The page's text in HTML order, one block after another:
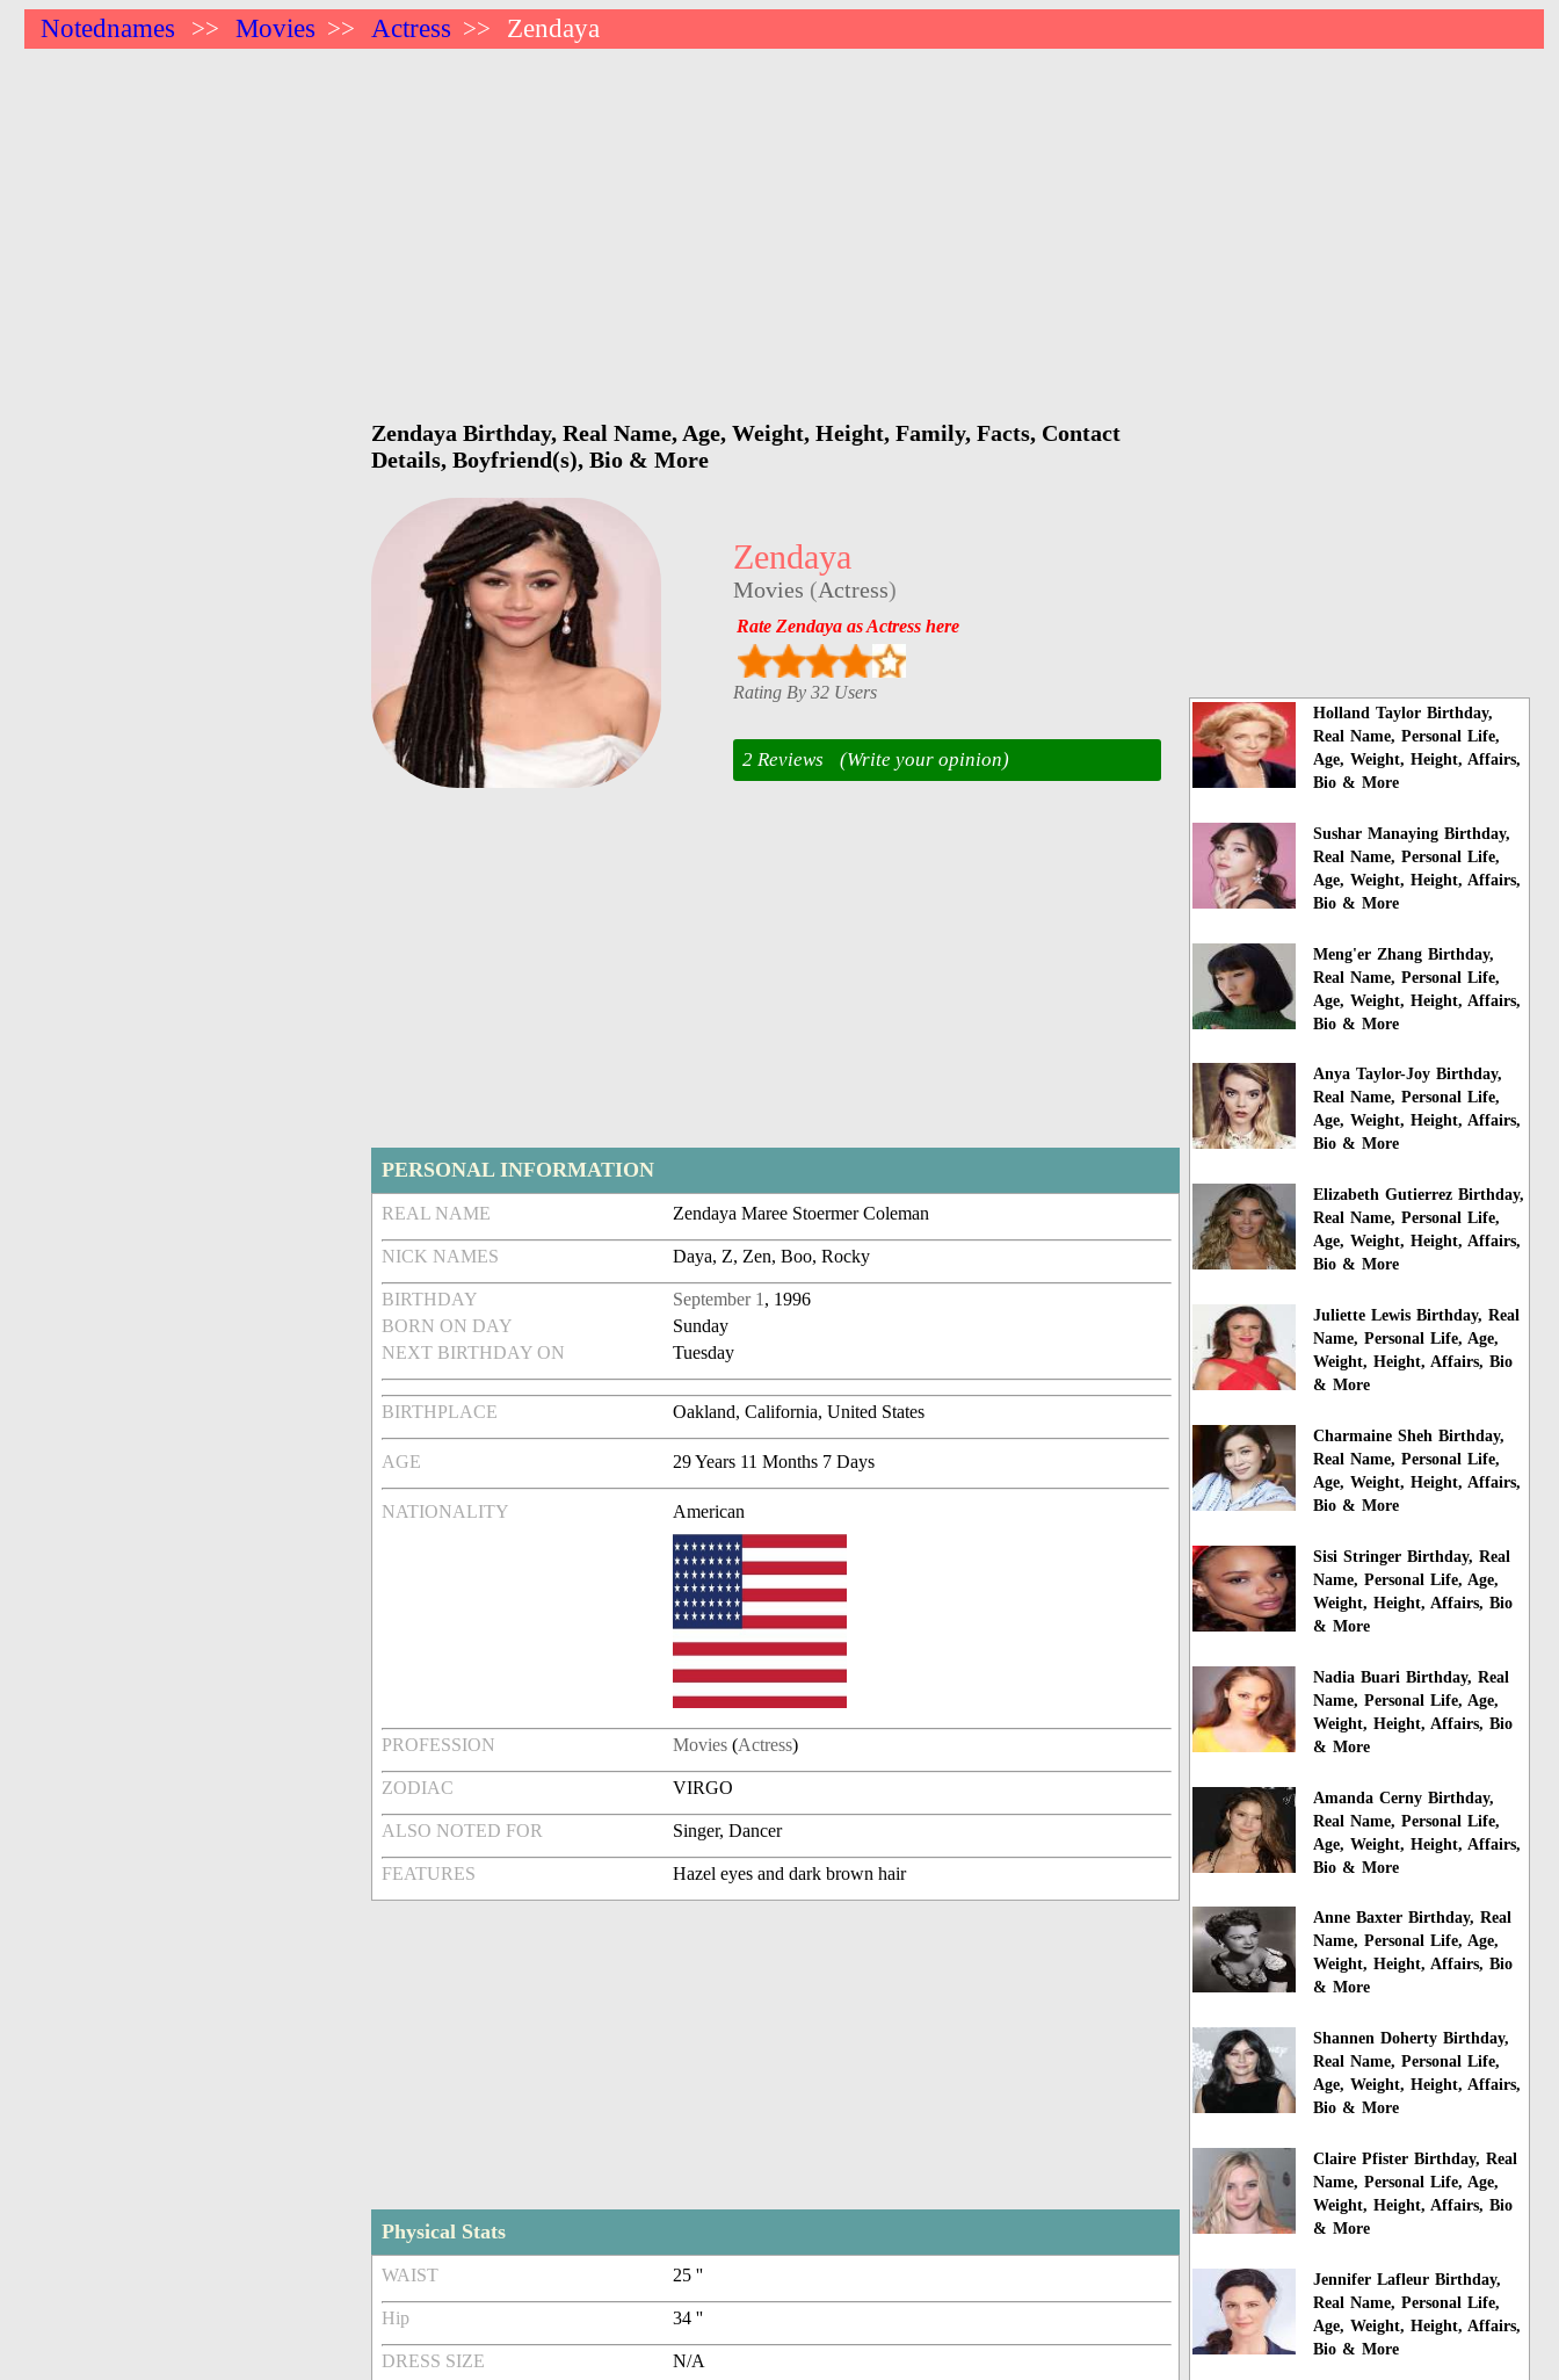
Notednames >> Movies >> Actress >> Zendaya
Zendaya Birthday, Real Name, Age, Weight, Height, Family, Facts, Contact
Details, Boyfriend(s), Bio & More
Zendaya
Movies (Actress)
Rate Zendaya as Actress here
Rating By 32 Users
2 Reviews (Write your opinion)
PERSONAL INFORMATION
REAL NAME Zendaya Maree Stoermer Coleman
NICK NAMES Daya, Z, Zen, Boo, Rocky
BIRTHDAY September 1 , 1996
BORN ON DAY
Sunday
NEXT BIRTHDAY ON
Tuesday
BIRTHPLACE Oakland, California, United States
AGE 29 Years 11 Months 7 Days
NATIONALITY American
PROFESSION Movies (Actress)
ZODIAC VIRGO
ALSO NOTED FOR Singer, Dancer
FEATURES Hazel eyes and dark brown hair
Physical Stats
WAIST 25 ''
Hip 34 ''
DRESS SIZE N/A
Holland Taylor Birthday,
Real Name, Personal Life,
Age, Weight, Height, Affairs,
Bio & More
Sushar Manaying Birthday,
Real Name, Personal Life,
Age, Weight, Height, Affairs,
Bio & More
Meng'er Zhang Birthday,
Real Name, Personal Life,
Age, Weight, Height, Affairs,
Bio & More
Anya Taylor-Joy Birthday,
Real Name, Personal Life,
Age, Weight, Height, Affairs,
Bio & More
Elizabeth Gutierrez Birthday,
Real Name, Personal Life,
Age, Weight, Height, Affairs,
Bio & More
Juliette Lewis Birthday, Real
Name, Personal Life, Age,
Weight, Height, Affairs, Bio
& More
Charmaine Sheh Birthday,
Real Name, Personal Life,
Age, Weight, Height, Affairs,
Bio & More
Sisi Stringer Birthday, Real
Name, Personal Life, Age,
Weight, Height, Affairs, Bio
& More
Nadia Buari Birthday, Real
Name, Personal Life, Age,
Weight, Height, Affairs, Bio
& More
Amanda Cerny Birthday,
Real Name, Personal Life,
Age, Weight, Height, Affairs,
Bio & More
Anne Baxter Birthday, Real
Name, Personal Life, Age,
Weight, Height, Affairs, Bio
& More
Shannen Doherty Birthday,
Real Name, Personal Life,
Age, Weight, Height, Affairs,
Bio & More
Claire Pfister Birthday, Real
Name, Personal Life, Age,
Weight, Height, Affairs, Bio
& More
Jennifer Lafleur Birthday,
Real Name, Personal Life,
Age, Weight, Height, Affairs,
Bio & More